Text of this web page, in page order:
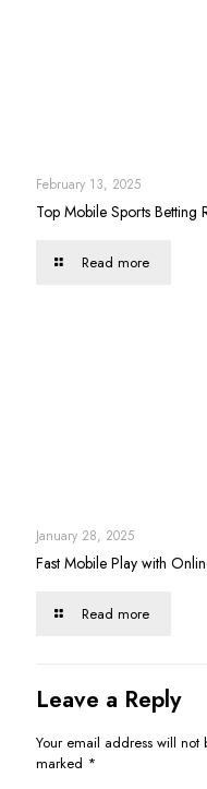
February 13, 2025
Top Mobile Sports Betting
Read more
January 28, 2025
Fast Mobile Play with
Read more
Leave a Reply
Your email address will not
marked *